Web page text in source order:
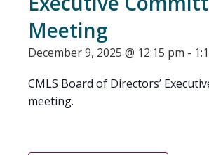
Meeting
December 9, 2025 @ 12:15 pm -
CMLS Board of Directors’
meeting.